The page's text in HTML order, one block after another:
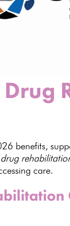
benefits,
care.